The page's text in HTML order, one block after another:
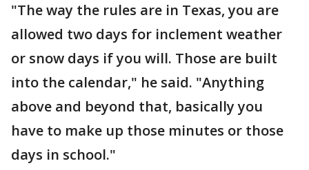
"The way the rules are in Texas, you are
allowed two days for inclement weather
or snow days if you will. Those are built
into the calendar," he said. "Anything
above and beyond that, basically you
have to make up those minutes or those
days in school."